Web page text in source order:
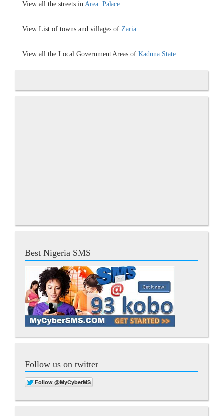
View all the streets in Area: Palace
View List of towns and villages of Zaria
View all the Local Government Areas of Kaduna State
Best Nigeria SMS
Follow us on twitter